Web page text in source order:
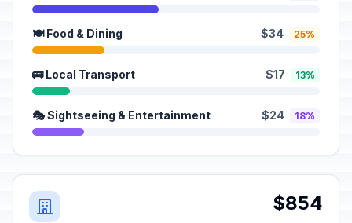
🍽️ Food & Dining $34 25%
🚌 Local Transport $17 13%
🎭 Sightseeing & Entertainment $24 18%
$854